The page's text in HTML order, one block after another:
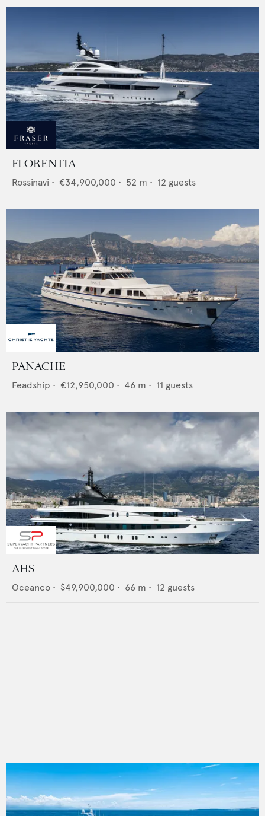
FLORENTIA
Rossinavi • €34,900,000 • 52 m • 12 guests
PANACHE
Feadship • €12,950,000 • 46 m • 11 guests
AHS
Oceanco • $49,900,000 • 66 m • 12 guests